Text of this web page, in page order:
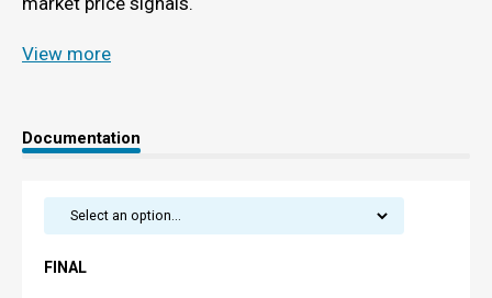
View more
Documentation
FINAL